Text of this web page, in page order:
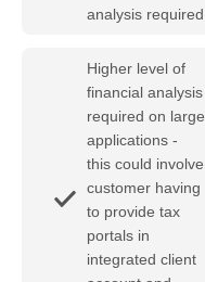
analysis required
Higher level of
financial analysis
required on large
applications -
this could involve
customer having
to provide tax
portals in
integrated client